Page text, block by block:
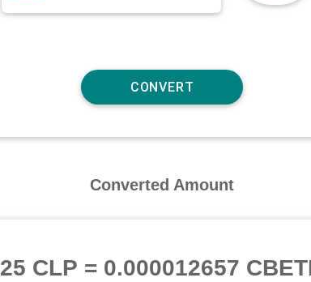
Converted Amount
25 CLP = 0.000012657